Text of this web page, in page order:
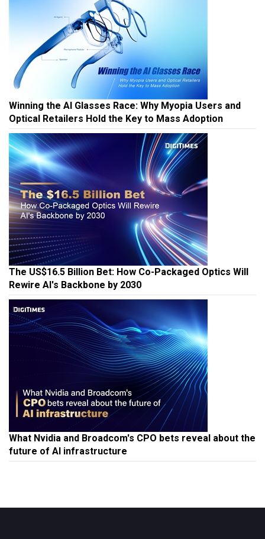
Winning the AI Glasses Race: Why Myopia Users and
Optical Retailers Hold the Key to Mass Adoption
The US$16.5 Billion Bet: How Co-Packaged Optics Will
Rewire AI's Backbone by 2030
What Nvidia and Broadcom's CPO bets reveal about the
future of AI infrastructure